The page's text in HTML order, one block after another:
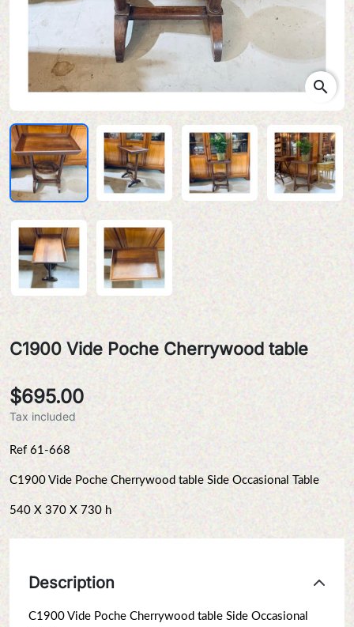
search
C1900 Vide Poche Cherrywood table
$695.00
Tax included
Ref 61-668
C1900 Vide Poche Cherrywood table Side Occasional Table
540 X 370 X 730 h
Description
C1900 Vide Poche Cherrywood table Side Occasional